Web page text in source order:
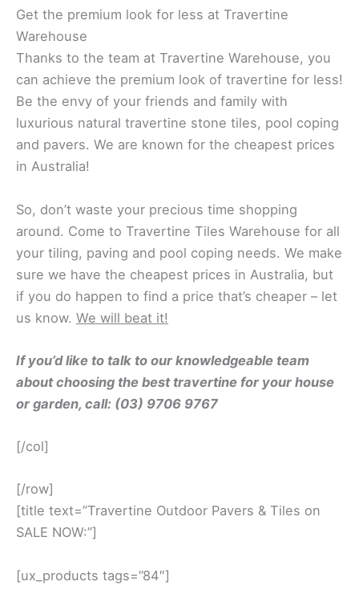
Get the premium look for less at Travertine
Warehouse
Thanks to the team at Travertine Warehouse, you
can achieve the premium look of travertine for less!
Be the envy of your friends and family with
luxurious natural travertine stone tiles, pool coping
and pavers. We are known for the cheapest prices
in Australia!
So, don’t waste your precious time shopping
around. Come to Travertine Tiles Warehouse for all
your tiling, paving and pool coping needs. We make
sure we have the cheapest prices in Australia, but
if you do happen to find a price that’s cheaper – let
us know. We will beat it!
If you’d like to talk to our knowledgeable team
about choosing the best travertine for your house
or garden, call: (03) 9706 9767
[/col]
[/row]
[title text=”Travertine Outdoor Pavers & Tiles on
SALE NOW:”]
[ux_products tags=”84″]